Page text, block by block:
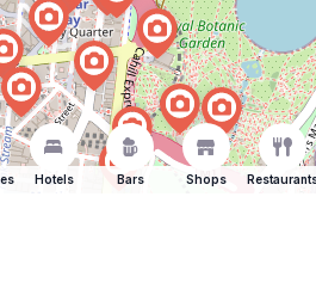
Hotels Bars Shops